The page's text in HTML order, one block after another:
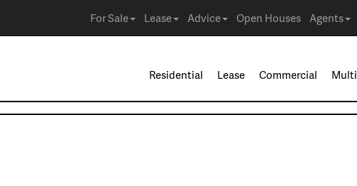
For Sale Lease Advice Open Houses Agents
Residential Lease Commercial Multi